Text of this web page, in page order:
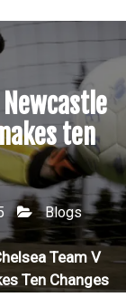
ten
Blogs
Team V
Ten Changes